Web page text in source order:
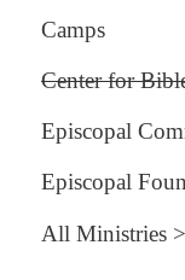
Camps
Center for
Episcopal
Episcopal
All Ministries >